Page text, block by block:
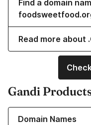
Find a domain
Read more about
Gandi
Domain Names
Learn more about our